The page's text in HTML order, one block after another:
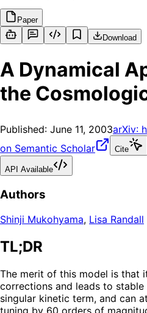
Paper
Download
A Dynamical
the
Published: June 11, 2003arXiv:
on Semantic Scholar
Cite
API Available
Authors
Shinji Mukohyama, Lisa Randall
TL;DR
The merit of this model is that
corrections and leads to
singular kinetic term, and can
tuning by 60 orders of